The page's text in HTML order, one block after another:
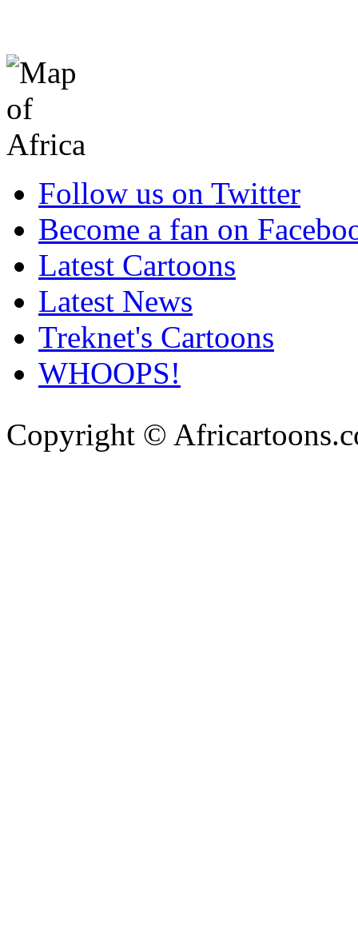
Follow us on Twitter
Become a fan on
Latest Cartoons
Latest News
Treknet's Cartoons
WHOOPS!
Copyright ©